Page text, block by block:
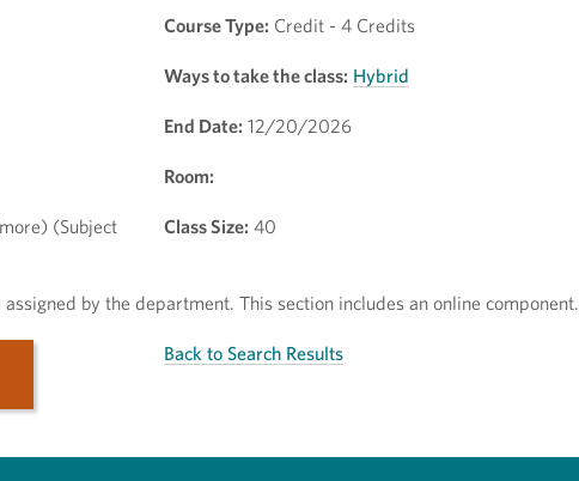
Course Type: Credit - 4 Credits
Ways to take the class: Hybrid
End Date: 12/20/2026
Room:
(Subject
Class Size: 40
by the department. This section includes an online component.
Back to Search Results